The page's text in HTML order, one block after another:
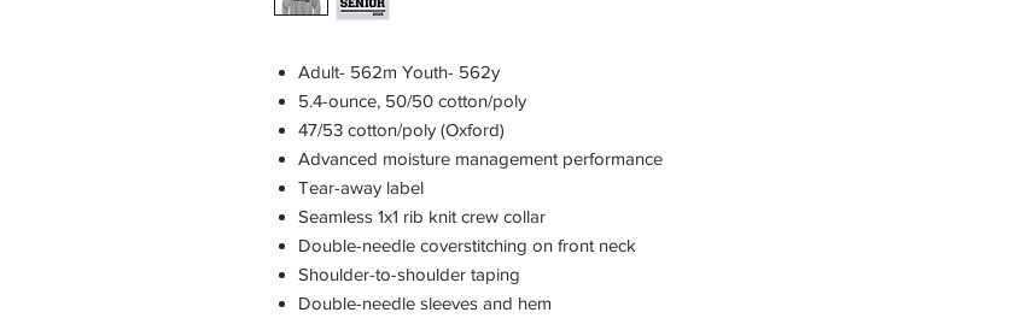
Adult- 562m Youth- 562y
5.4-ounce, 50/50 cotton/poly
47/53 cotton/poly (Oxford)
Advanced moisture management performance
Tear-away label
Seamless 1x1 rib knit crew collar
Double-needle coverstitching on front neck
Shoulder-to-shoulder taping
Double-needle sleeves and hem